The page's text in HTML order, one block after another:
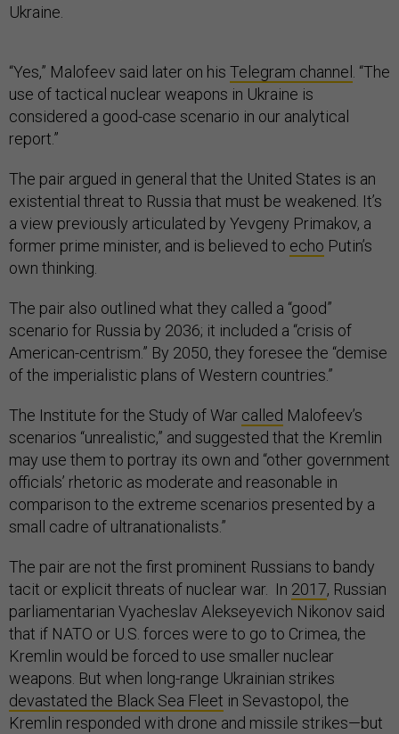
Ukraine.
“Yes,” Malofeev said later on his Telegram channel . “The
use of tactical nuclear weapons in Ukraine is
considered a good-case scenario in our analytical
report.”
The pair argued in general that the United States is an
existential threat to Russia that must be weakened. It’s
a view previously articulated by Yevgeny Primakov, a
former prime minister, and is believed to echo Putin’s
own thinking.
The pair also outlined what they called a “good”
scenario for Russia by 2036; it included a “crisis of
American-centrism.” By 2050, they foresee the “demise
of the imperialistic plans of Western countries.”
The Institute for the Study of War called Malofeev’s
scenarios “unrealistic,” and suggested that the Kremlin
may use them to portray its own and “other government
officials’ rhetoric as moderate and reasonable in
comparison to the extreme scenarios presented by a
small cadre of ultranationalists.”
The pair are not the first prominent Russians to bandy
tacit or explicit threats of nuclear war. In 2017, Russian
parliamentarian Vyacheslav Alekseyevich Nikonov said
that if NATO or U.S. forces were to go to Crimea, the
Kremlin would be forced to use smaller nuclear
weapons. But when long-range Ukrainian strikes
devastated the Black Sea Fleet in Sevastopol, the
Kremlin responded with drone and missile strikes—but